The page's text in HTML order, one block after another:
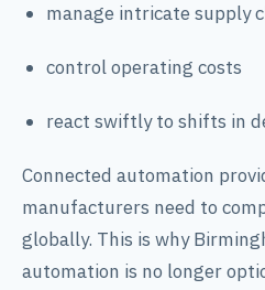
manage intricate supply
control operating costs
react swiftly to shifts in
Connected automation
manufacturers need to
globally. This is why
automation is no longer